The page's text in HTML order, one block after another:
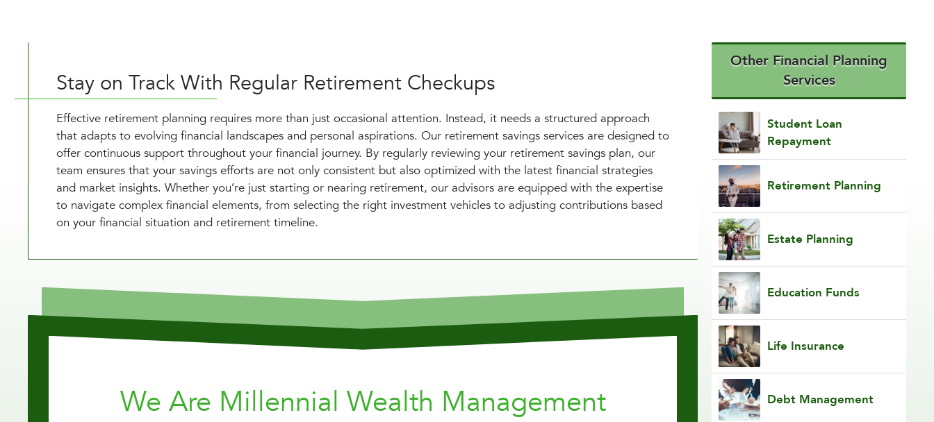
Stay on Track With Regular Retirement Checkups
Effective retirement planning requires more than just occasional attention. Instead, it needs a structured approach
that adapts to evolving financial landscapes and personal aspirations. Our retirement savings services are designed to
offer continuous support throughout your financial journey. By regularly reviewing your retirement savings plan, our
team ensures that your savings efforts are not only consistent but also optimized with the latest financial strategies
and market insights. Whether you’re just starting or nearing retirement, our advisors are equipped with the expertise
to navigate complex financial elements, from selecting the right investment vehicles to adjusting contributions based
on your financial situation and retirement timeline.
We Are Millennial Wealth Management
Other Financial Planning
Services
Student Loan
Repayment
Retirement Planning
Estate Planning
Education Funds
Life Insurance
Debt Management